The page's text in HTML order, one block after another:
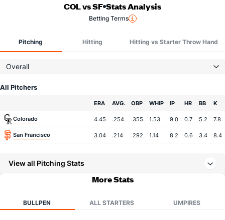
COL vs SF Stats Analysis
Betting Terms
Pitching Hitting Hitting vs Starter Throw Hand
Overall
All Pitchers
ERA AVG. OBP WHIP IP HR BB K
Colorado 4.45 .254 .355 1.53 9.0 0.7 5.2 7.8
San Francisco 3.04 .214 .292 1.14 8.2 0.6 3.4 8.4
View all Pitching Stats
More Stats
BULLPEN ALL STARTERS UMPIRES